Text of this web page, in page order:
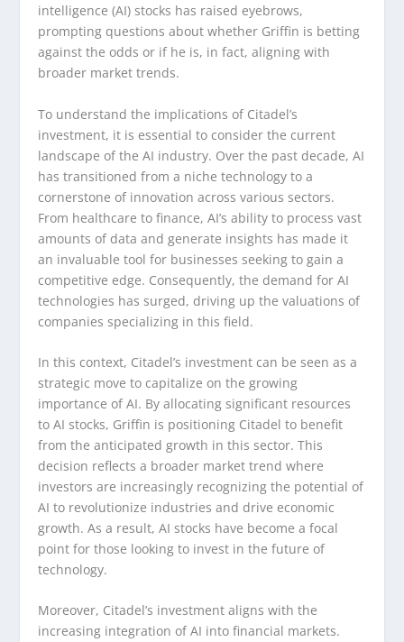
intelligence (AI) stocks has raised eyebrows,
prompting questions about whether Griffin is betting
against the odds or if he is, in fact, aligning with
broader market trends.
To understand the implications of Citadel’s
investment, it is essential to consider the current
landscape of the AI industry. Over the past decade, AI
has transitioned from a niche technology to a
cornerstone of innovation across various sectors.
From healthcare to finance, AI’s ability to process vast
amounts of data and generate insights has made it
an invaluable tool for businesses seeking to gain a
competitive edge. Consequently, the demand for AI
technologies has surged, driving up the valuations of
companies specializing in this field.
In this context, Citadel’s investment can be seen as a
strategic move to capitalize on the growing
importance of AI. By allocating significant resources
to AI stocks, Griffin is positioning Citadel to benefit
from the anticipated growth in this sector. This
decision reflects a broader market trend where
investors are increasingly recognizing the potential of
AI to revolutionize industries and drive economic
growth. As a result, AI stocks have become a focal
point for those looking to invest in the future of
technology.
Moreover, Citadel’s investment aligns with the
increasing integration of AI into financial markets.